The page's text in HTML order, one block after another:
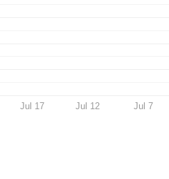
Jul 17 Jul 12 Jul 7